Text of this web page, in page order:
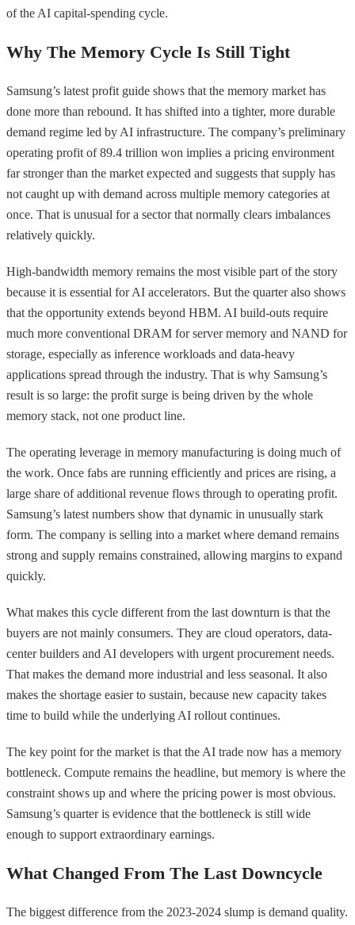
of the AI capital-spending cycle.
Why The Memory Cycle Is Still Tight
Samsung’s latest profit guide shows that the memory market has
done more than rebound. It has shifted into a tighter, more durable
demand regime led by AI infrastructure. The company’s preliminary
operating profit of 89.4 trillion won implies a pricing environment
far stronger than the market expected and suggests that supply has
not caught up with demand across multiple memory categories at
once. That is unusual for a sector that normally clears imbalances
relatively quickly.
High-bandwidth memory remains the most visible part of the story
because it is essential for AI accelerators. But the quarter also shows
that the opportunity extends beyond HBM. AI build-outs require
much more conventional DRAM for server memory and NAND for
storage, especially as inference workloads and data-heavy
applications spread through the industry. That is why Samsung’s
result is so large: the profit surge is being driven by the whole
memory stack, not one product line.
The operating leverage in memory manufacturing is doing much of
the work. Once fabs are running efficiently and prices are rising, a
large share of additional revenue flows through to operating profit.
Samsung’s latest numbers show that dynamic in unusually stark
form. The company is selling into a market where demand remains
strong and supply remains constrained, allowing margins to expand
quickly.
What makes this cycle different from the last downturn is that the
buyers are not mainly consumers. They are cloud operators, data-
center builders and AI developers with urgent procurement needs.
That makes the demand more industrial and less seasonal. It also
makes the shortage easier to sustain, because new capacity takes
time to build while the underlying AI rollout continues.
The key point for the market is that the AI trade now has a memory
bottleneck. Compute remains the headline, but memory is where the
constraint shows up and where the pricing power is most obvious.
Samsung’s quarter is evidence that the bottleneck is still wide
enough to support extraordinary earnings.
What Changed From The Last Downcycle
The biggest difference from the 2023-2024 slump is demand quality.